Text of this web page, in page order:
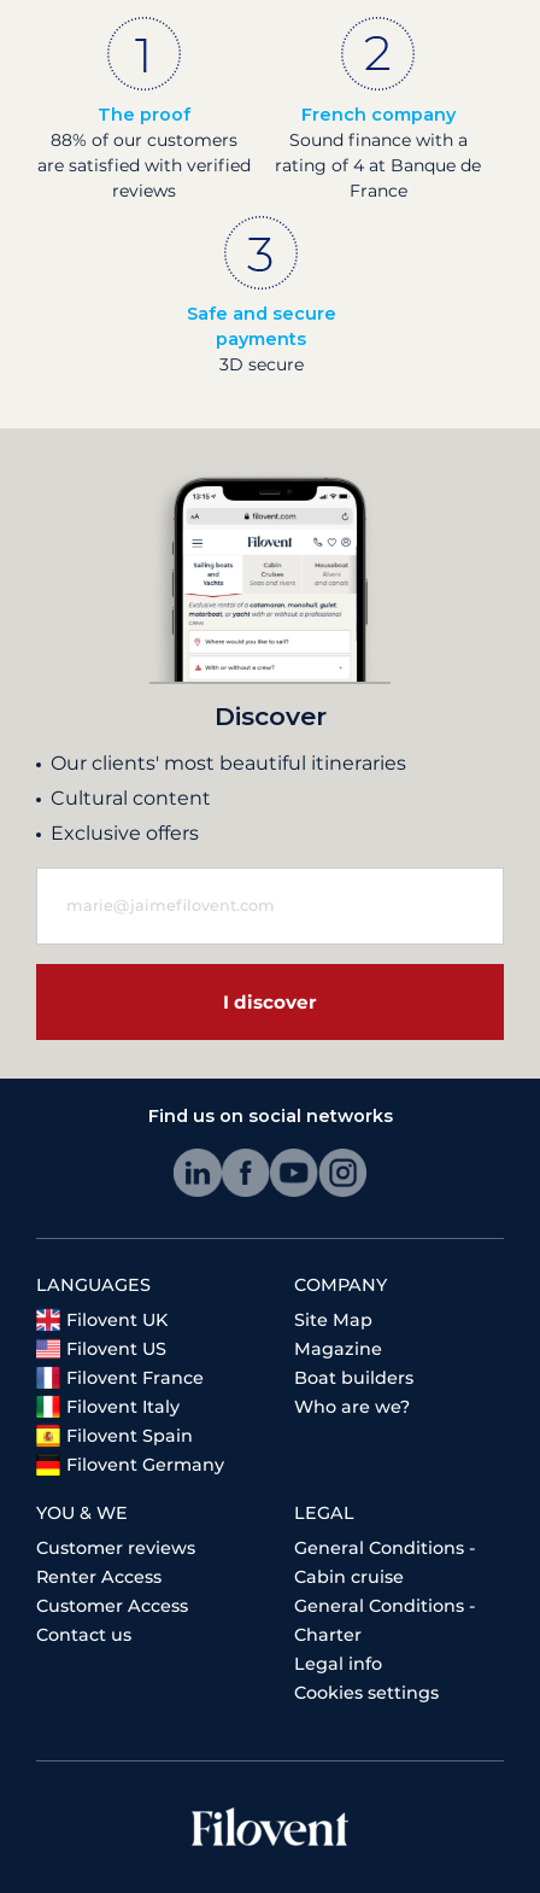
The proof
88% of our customers
are satisfied with verified
reviews
French company
Sound finance with a
rating of 4 at Banque de
France
Safe and secure
payments
3D secure
Discover
Our clients' most beautiful itineraries
Cultural content
Exclusive offers
I discover
Find us on social networks
LANGUAGES
Filovent UK
Filovent US
Filovent France
Filovent Italy
Filovent Spain
Filovent Germany
COMPANY
Site Map
Magazine
Boat builders
Who are we?
YOU & WE
Customer reviews
Renter Access
Customer Access
Contact us
LEGAL
General Conditions -
Cabin cruise
General Conditions -
Charter
Legal info
Cookies settings